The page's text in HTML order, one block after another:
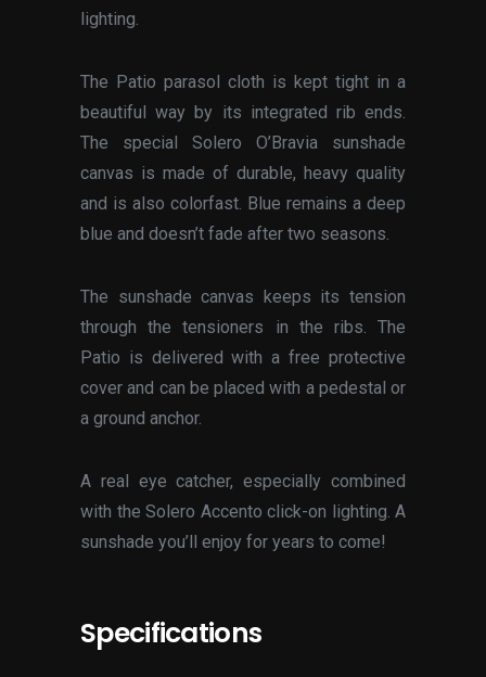
lighting.
The Patio parasol cloth is kept tight in a
beautiful way by its integrated rib ends.
The special Solero O’Bravia sunshade
canvas is made of durable, heavy quality
and is also colorfast. Blue remains a deep
blue and doesn’t fade after two seasons.
The sunshade canvas keeps its tension
through the tensioners in the ribs. The
Patio is delivered with a free protective
cover and can be placed with a pedestal or
a ground anchor.
A real eye catcher, especially combined
with the Solero Accento click-on lighting. A
sunshade you’ll enjoy for years to come!
Specifications